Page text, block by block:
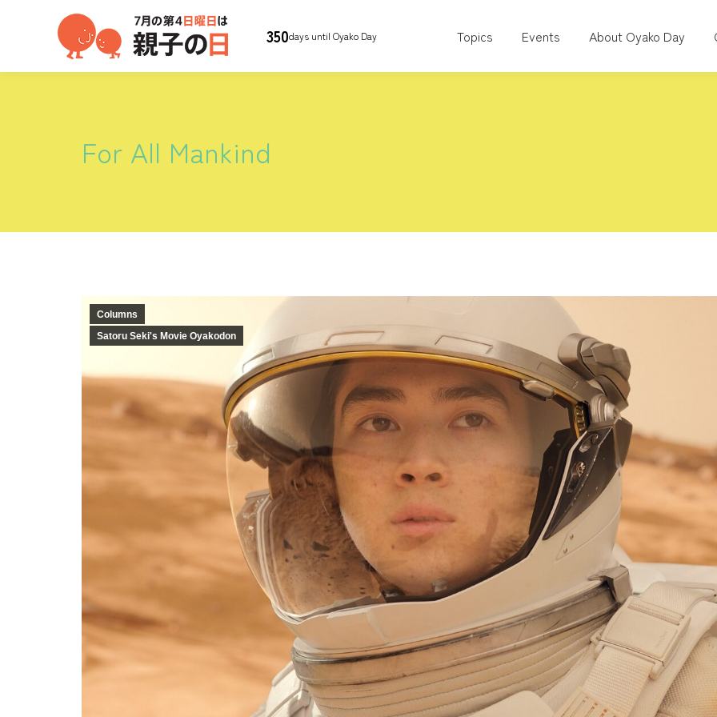
350days until Oyako Day Topics Events About Oyako Day
For All Mankind
Columns
Satoru Seki's Movie Oyakodon